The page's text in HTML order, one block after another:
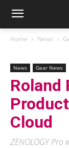
Home News
News Gear News
Roland
Cloud
ZENOLOGY